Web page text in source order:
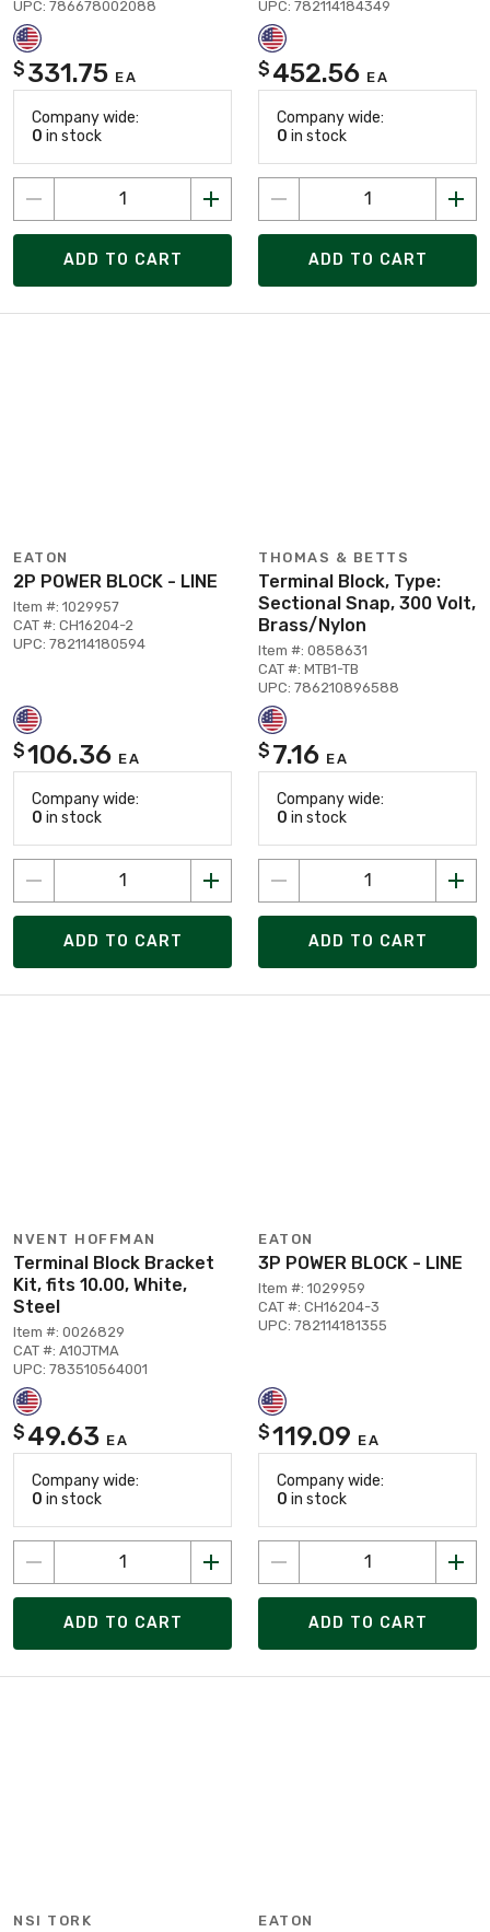
UPC: 786678002088
$ 331.75 EA
Company wide:
0 in stock
ADD TO CART
UPC: 782114184349
$ 452.56 EA
Company wide:
0 in stock
ADD TO CART
EATON
2P POWER BLOCK - LINE
Item #: 1029957
CAT #: CH16204-2
UPC: 782114180594
$106.36 EA
Company wide:
0 in stock
ADD TO CART
THOMAS & BETTS
Terminal Block, Type:
Sectional Snap, 300 Volt,
Brass/Nylon
Item #: 0858631
CAT #: MTB1-TB
UPC: 786210896588
$ 7.16 EA
Company wide:
0 in stock
ADD TO CART
NVENT HOFFMAN
Terminal Block Bracket
Kit, fits 10.00, White,
Steel
Item #: 0026829
CAT #: A10JTMA
UPC: 783510564001
$ 49.63 EA
Company wide:
0 in stock
ADD TO CART
EATON
3P POWER BLOCK - LINE
Item #: 1029959
CAT #: CH16204-3
UPC: 782114181355
$119.09 EA
Company wide:
0 in stock
ADD TO CART
NSI TORK EATON